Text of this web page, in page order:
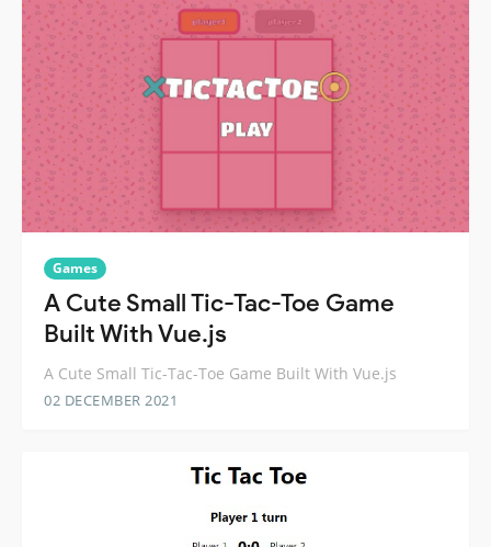
Games
A Cute Small Tic-Tac-Toe Game
Built With Vue.js
A Cute Small Tic-Tac-Toe Game Built With Vue.js
02 DECEMBER 2021